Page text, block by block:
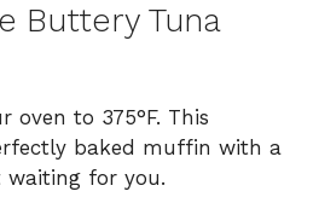
Buttery Tuna
oven to 375°F. This
baked muffin with a
waiting for you.